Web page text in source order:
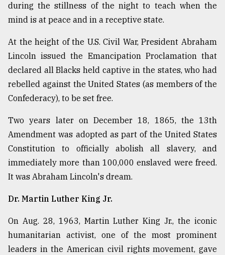
2018
ADVERTISE
during the stillness of the night to teach when the
mind is at peace and in a receptive state.
At the height of the U.S. Civil War, President Abraham
Lincoln issued the Emancipation Proclamation that
declared all Blacks held captive in the states, who had
rebelled against the United States (as members of the
Confederacy), to be set free.
Two years later on December 18, 1865, the 13th
Amendment was adopted as part of the United States
Constitution to officially abolish all slavery, and
immediately more than 100,000 enslaved were freed.
It was Abraham Lincoln's dream.
Dr. Martin Luther King Jr.
On Aug. 28, 1963, Martin Luther King Jr., the iconic
humanitarian activist, one of the most prominent
leaders in the American civil rights movement, gave